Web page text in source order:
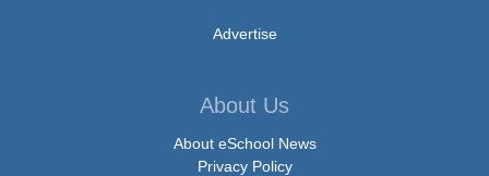
Advertise
About Us
About eSchool News
Privacy Policy